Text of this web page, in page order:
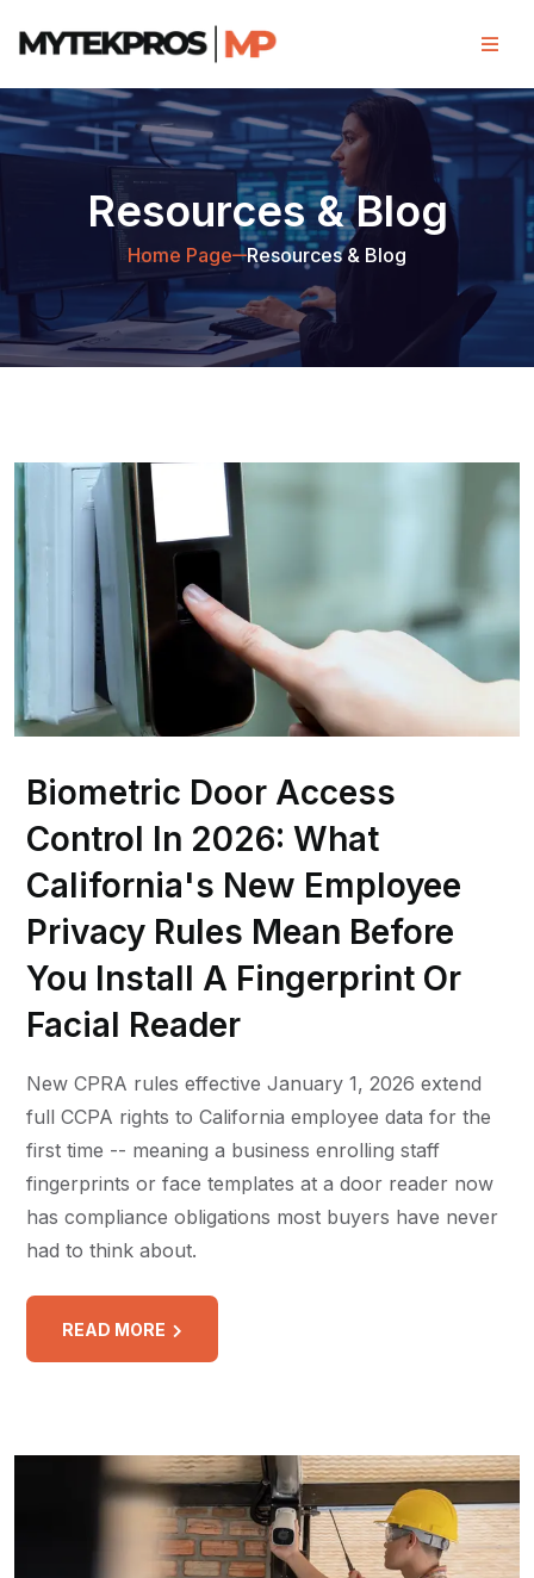
Resources & Blog
Home Page Resources & Blog
Biometric Door Access
Control In 2026: What
California's New Employee
Privacy Rules Mean Before
You Install A Fingerprint Or
Facial Reader
New CPRA rules effective January 1, 2026 extend
full CCPA rights to California employee data for the
first time -- meaning a business enrolling staff
fingerprints or face templates at a door reader now
has compliance obligations most buyers have never
had to think about.
READ MORE